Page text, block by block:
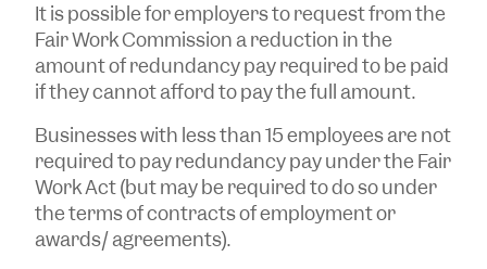
It is possible for employers to request from the
Fair Work Commission a reduction in the
amount of redundancy pay required to be paid
if they cannot afford to pay the full amount.
Businesses with less than 15 employees are not
required to pay redundancy pay under the Fair
Work Act (but may be required to do so under
the terms of contracts of employment or
awards/ agreements).